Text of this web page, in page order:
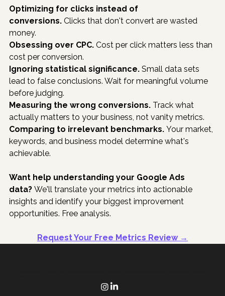
Optimizing for clicks instead of
conversions. Clicks that don't convert are wasted
money.
Obsessing over CPC. Cost per click matters less than
cost per conversion.
Ignoring statistical significance. Small data sets
lead to false conclusions. Wait for meaningful volume
before judging.
Measuring the wrong conversions. Track what
actually matters to your business, not vanity metrics.
Comparing to irrelevant benchmarks. Your market,
keywords, and business model determine what's
achievable.
Want help understanding your Google Ads
data? We'll translate your metrics into actionable
insights and identify your biggest improvement
opportunities. Free analysis.
Request Your Free Metrics Review →